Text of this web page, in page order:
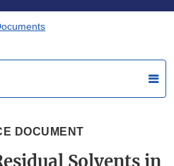
DOCUMENT
Solvents in